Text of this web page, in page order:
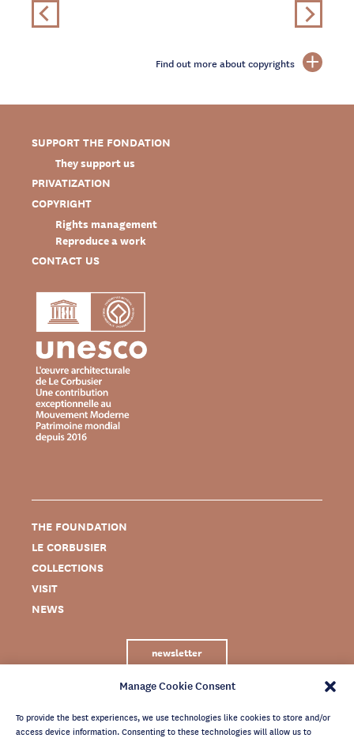
Manage Cookie Consent
To provide the best experiences, we use technologies like cookies to store and/or
access device information. Consenting to these technologies will allow us to
Find out more about copyrights
SUPPORT THE FONDATION
They support us
PRIVATIZATION
COPYRIGHT
Rights management
Reproduce a work
CONTACT US
THE FOUNDATION
LE CORBUSIER
COLLECTIONS
VISIT
NEWS
newsletter